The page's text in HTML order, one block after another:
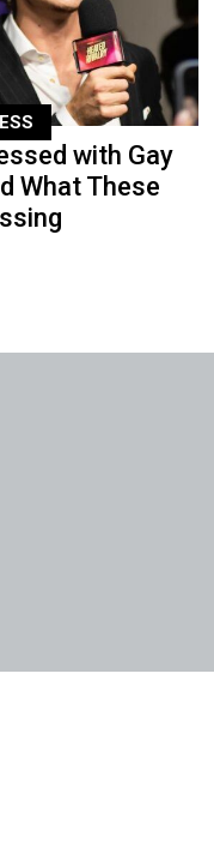
with Gay
What These